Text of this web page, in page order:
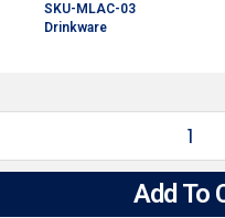
SKU-MLAC-03
Drinkware
Add To